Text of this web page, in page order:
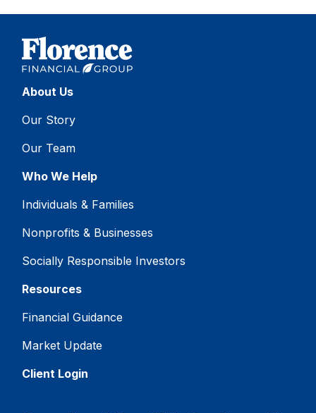
About Us
Our Story
Our Team
Who We Help
Individuals & Families
Nonprofits & Businesses
Socially Responsible Investors
Resources
Financial Guidance
Market Update
Client Login